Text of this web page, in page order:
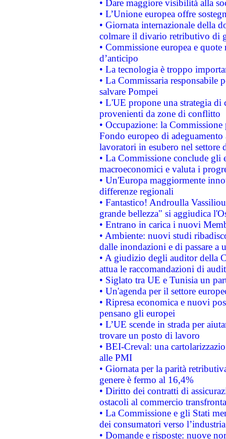
• Dare maggiore visibilità alla
• L’Unione europea offre
• Giornata internazionale della
colmare il divario retributivo di
• Commissione europea e
d’anticipo
• La tecnologia è troppo
• La Commissaria responsabile
salvare Pompei
• L'UE propone una strategia
provenienti da zone di conflitto
• Occupazione: la
Fondo europeo di
lavoratori in esubero nel
• La Commissione conclude
macroeconomici e valuta i
• Un'Europa maggiormente
differenze regionali
• Fantastico! Androulla
grande bellezza" si aggiudica
• Entrano in carica i nuovi
• Ambiente: nuovi studi
dalle inondazioni e di passare a
• A giudizio degli auditor della
attua le raccomandazioni di
• Siglato tra UE e Tunisia un
• Un'agenda per il settore
• Ripresa economica e nuovi
pensano gli europei
• L’UE scende in strada per
trovare un posto di lavoro
• BEI-Creval: una
alle PMI
• Giornata per la parità
genere è fermo al 16,4%
• Diritto dei contratti di
ostacoli al commercio
• La Commissione e gli Stati
dei consumatori verso
• Domande e risposte: nuove